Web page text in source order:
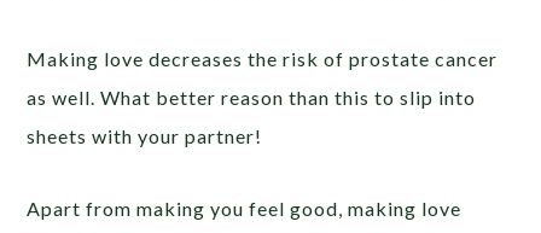
Making love decreases the risk of prostate cancer
as well. What better reason than this to slip into
sheets with your partner!
Apart from making you feel good, making love